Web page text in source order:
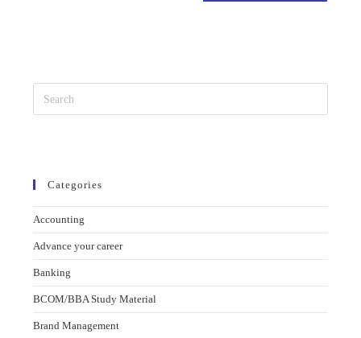
Categories
Accounting
Advance your career
Banking
BCOM/BBA Study Material
Brand Management